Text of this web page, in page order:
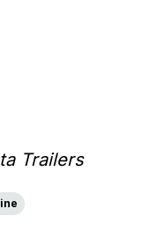
Trailers